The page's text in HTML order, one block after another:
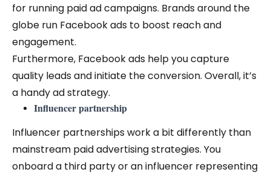
for running paid ad campaigns. Brands around the
globe run Facebook ads to boost reach and
engagement.
Furthermore, Facebook ads help you capture
quality leads and initiate the conversion. Overall, it’s
a handy ad strategy.
Influencer partnership
Influencer partnerships work a bit differently than
mainstream paid advertising strategies. You
onboard a third party or an influencer representing